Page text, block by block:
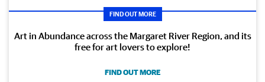
FIND OUT MORE
Art in Abundance across the Margaret River Region, and its
free for art lovers to explore!
FIND OUT MORE